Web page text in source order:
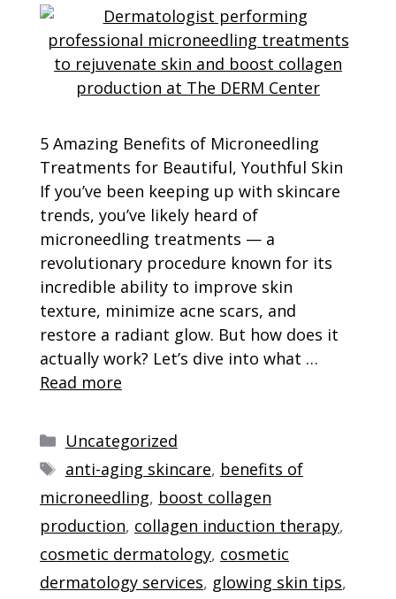
5 Amazing Benefits of Microneedling
Treatments for Beautiful, Youthful Skin
If you’ve been keeping up with skincare
trends, you’ve likely heard of
microneedling treatments — a
revolutionary procedure known for its
incredible ability to improve skin
texture, minimize acne scars, and
restore a radiant glow. But how does it
actually work? Let’s dive into what …
Read more
Categories
Uncategorized
Tags
anti-aging skincare, benefits of
microneedling, boost collagen
production, collagen induction therapy,
cosmetic dermatology, cosmetic
dermatology services, glowing skin tips,